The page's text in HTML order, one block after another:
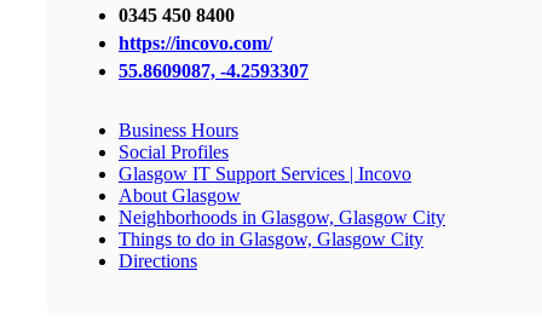
0345 450 8400
https://incovo.com/
55.8609087, -4.2593307
Business Hours
Social Profiles
Glasgow IT Support Services | Incovo
About Glasgow
Neighborhoods in Glasgow, Glasgow City
Things to do in Glasgow, Glasgow City
Directions